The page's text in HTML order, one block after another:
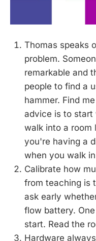
Thomas speaks
problem.
remarkable and
people to find a
hammer. Find
advice is to start
walk into a room
you're having a
when you walk
Calibrate how
from teaching is
ask early
flow battery.
start. Read the
Hardware